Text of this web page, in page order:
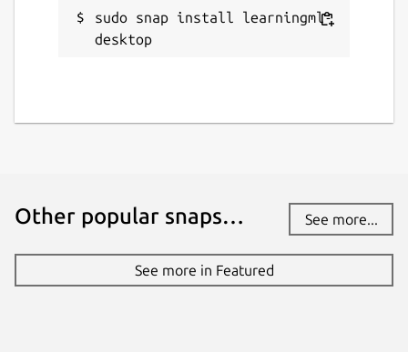
sudo snap install learningml-
desktop
Other popular snaps… See more...
See more in Featured